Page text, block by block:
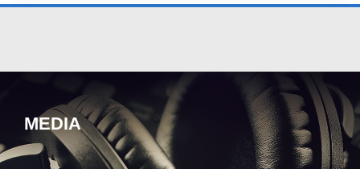
MEDIA